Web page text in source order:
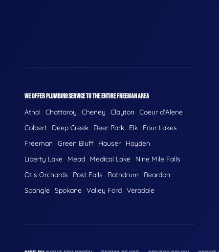
WE OFFER PLUMBING SERVICE TO THE ENTIRE FREEMAN AREA
Athol Chattaroy Cheney Clayton
Coeur d'Alene
Colbert
Deep Creek Deer Park Elk
Four Lakes
Freeman
Green Bluff Hauser
Hayden
Liberty Lake
Mead Medical Lake
Nine Mile Falls
Otis Orchards
Post Falls Rathdrum
Reardon
Spangle Spokane Valley Ford Veradale